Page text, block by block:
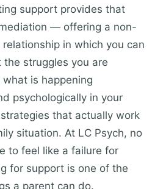
support provides that
— offering a non-
in which you can
struggles you are
is happening
psychologically in your
that actually work
situation. At LC Psych, no
to feel like a failure for
for support is one of the
a parent can do.